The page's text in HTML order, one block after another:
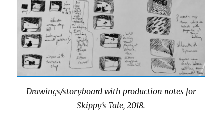
Drawings/storyboard with production notes for
Skippy’s Tale, 2018.